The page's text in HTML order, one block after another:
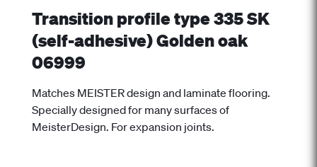
Transition profile type 335 SK
(self-adhesive) Golden oak
06999
Matches MEISTER design and laminate flooring.
Specially designed for many surfaces of
MeisterDesign. For expansion joints.